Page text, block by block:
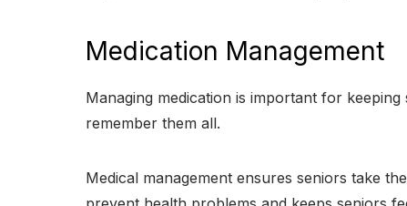
Medication Management
Managing medication is important for
remember them all.
Medical management ensures seniors take